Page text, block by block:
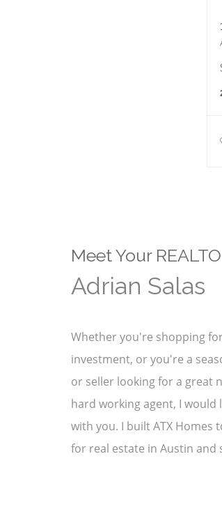
Meet Your
Adrian Salas
Whether you're shopping
investment, or you're a
or seller looking for a great
hard working agent, I would
with you. I built ATX Homes
for real estate in Austin and